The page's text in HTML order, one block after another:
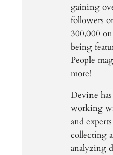
gaining
followers
300,000 on
being
People
more!
Devine
working
and
collecting
analyzing